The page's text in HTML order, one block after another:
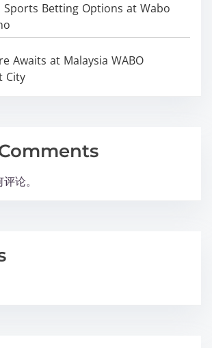
Betting Options at Wabo
Awaits at Malaysia WABO
City
论。